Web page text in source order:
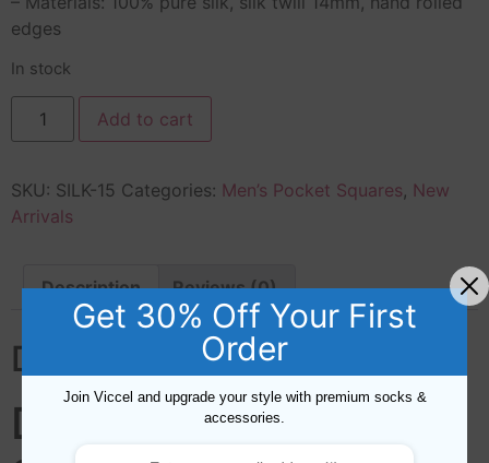
edges
In stock
Add to cart
SKU: SILK-15 Categories: Men’s Pocket Squares, New
Arrivals
Description Reviews (0)
Description
DOTS SILK POCKET
Get 30% Off Your First
Order
Join Viccel and upgrade your style with premium socks &
accessories.